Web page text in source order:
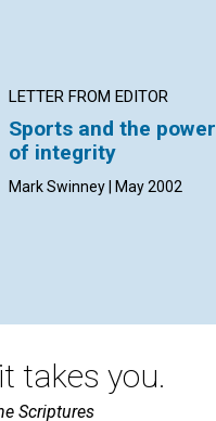
LETTER FROM EDITOR
Sports and the power
of integrity
Mark Swinney | May 2002
takes you.
Scriptures